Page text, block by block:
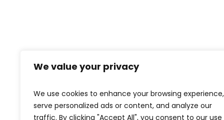
We value your privacy
We use cookies to enhance your browsing experience,
serve personalized ads or content, and analyze our
traffic. By clicking "Accept All", you consent to our use